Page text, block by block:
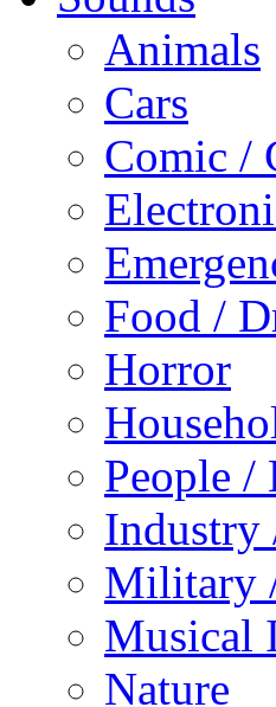
Animals
Cars
Comic /
Food /
Horror
People /
Industry
Military
Musical
Nature